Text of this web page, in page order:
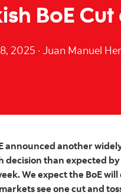
BoE
2025 · Juan Manuel
announced another
decision than expected
We expect the BoE
see one cut and